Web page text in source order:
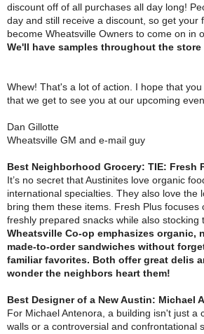
discount off of all purchases all day long!
day and still receive a discount, so get your
become Wheatsville Owners to come on in
We'll have samples throughout the store
Whew! That's a lot of action. I hope that
that we get to see you at our upcoming
Dan Gillotte
Wheatsville GM and e-mail guy
Best Neighborhood Grocery: TIE: Fresh
It’s no secret that Austinites love organic
international specialties. They also love the
bring them these items. Fresh Plus focuses
freshly prepared snacks while also stocking
Wheatsville Co-op emphasizes organic,
made-to-order sandwiches without
familiar favorites. Both offer great delis
wonder the neighbors heart them!
Best Designer of a New Austin: Michael
For Michael Antenora, a building isn't just a
walls or a controversial and confrontational